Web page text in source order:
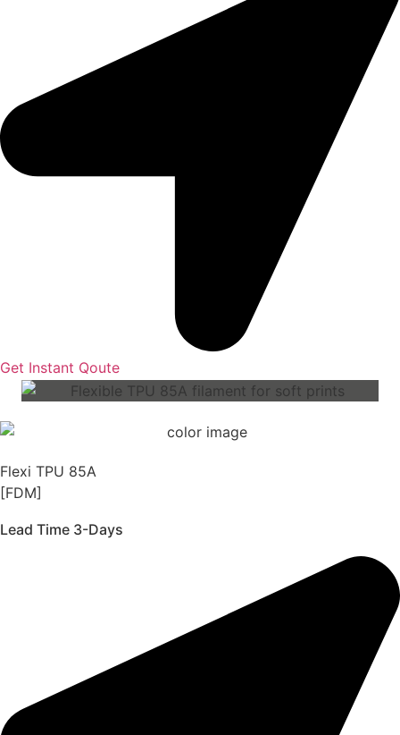
Get Instant Qoute
Flexi TPU 85A
[FDM]
Lead Time 3-Days